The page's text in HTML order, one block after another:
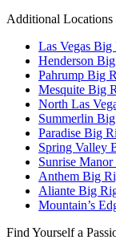
Additional Locations
Las Vegas
Henderson
Pahrump Big
Mesquite Big
North Las
Summerlin
Paradise Big
Spring Valley
Sunrise
Anthem Big
Aliante Big
Mountain’s
Find Yourself a